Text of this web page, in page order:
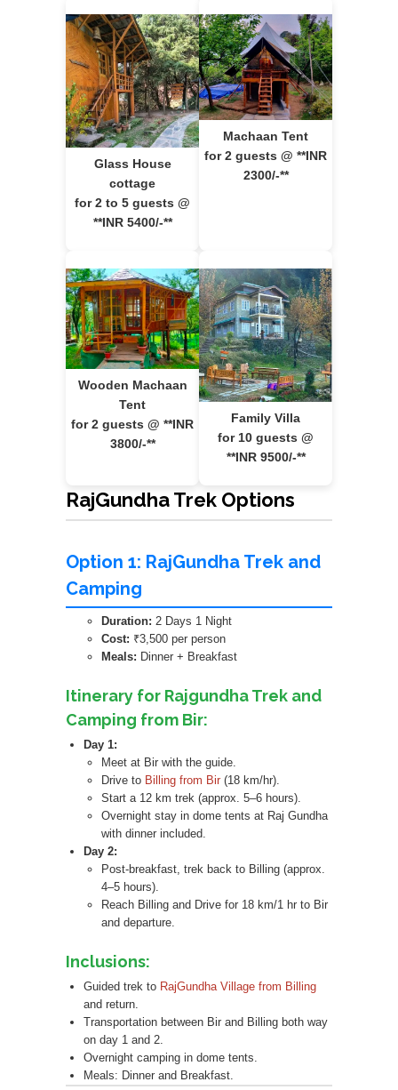
Glass House
cottage
for 2 to 5 guests @
**INR 5400/-**
Machaan Tent
for 2 guests @ **INR
2300/-**
Wooden Machaan
Tent
for 2 guests @ **INR
3800/-**
Family Villa
for 10 guests @
**INR 9500/-**
RajGundha Trek Options
Option 1: RajGundha Trek and
Camping
Duration: 2 Days 1 Night
Cost: ₹3,500 per person
Meals: Dinner + Breakfast
Itinerary for Rajgundha Trek and
Camping from Bir:
Day 1:
Meet at Bir with the guide.
Drive to Billing from Bir (18 km/hr).
Start a 12 km trek (approx. 5–6 hours).
Overnight stay in dome tents at Raj Gundha
with dinner included.
Day 2:
Post-breakfast, trek back to Billing (approx.
4–5 hours).
Reach Billing and Drive for 18 km/1 hr to Bir
and departure.
Inclusions:
Guided trek to RajGundha Village from Billing
and return.
Transportation between Bir and Billing both way
on day 1 and 2.
Overnight camping in dome tents.
Meals: Dinner and Breakfast.